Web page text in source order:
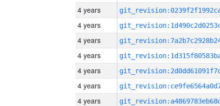
4 years
4 years
4 years
4 years
4 years
4 years
4 years